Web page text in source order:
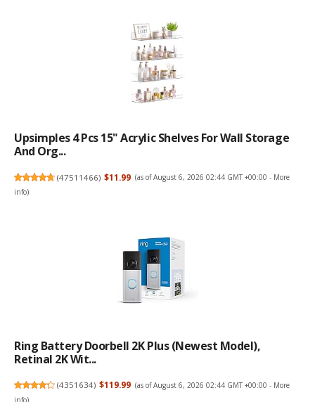
Upsimples 4 Pcs 15" Acrylic Shelves For Wall Storage
And Org...
(47511466) $11.99 (as of August 6, 2026 02:44 GMT +00:00 - More
info)
Ring Battery Doorbell 2K Plus (newest Model),
Retinal 2K Wit...
(4351634) $119.99 (as of August 6, 2026 02:44 GMT +00:00 - More
info)